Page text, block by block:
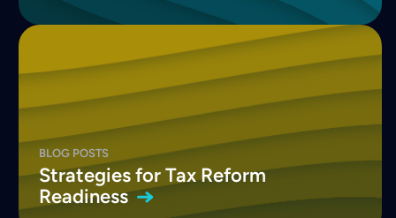
BLOG POSTS
Strategies for Tax Reform
Readiness